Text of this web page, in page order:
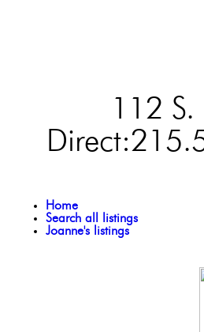
112
Home
Search all listings
Joanne's listings